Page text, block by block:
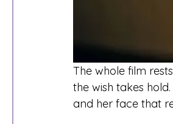
The whole film
the wish takes
and her face that